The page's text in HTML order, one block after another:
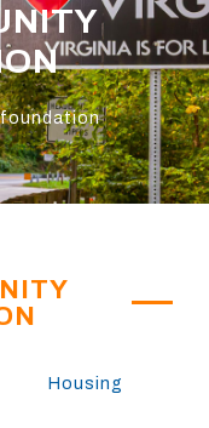
Housing